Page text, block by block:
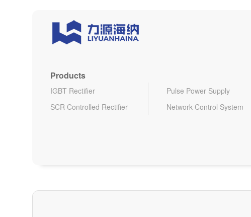
Products
IGBT Rectifier
Pulse Power Supply
SCR Controlled Rectifier
Network Control System